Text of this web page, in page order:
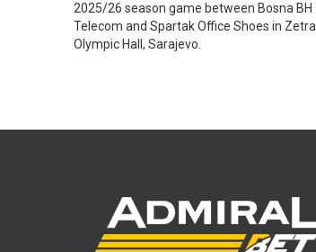
2025/26 season game between Bosna BH
Telecom and Spartak Office Shoes in Zetra
Olympic Hall, Sarajevo.